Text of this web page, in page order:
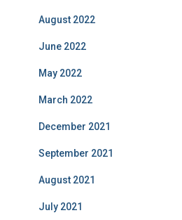
August 2022
June 2022
May 2022
March 2022
December 2021
September 2021
August 2021
July 2021